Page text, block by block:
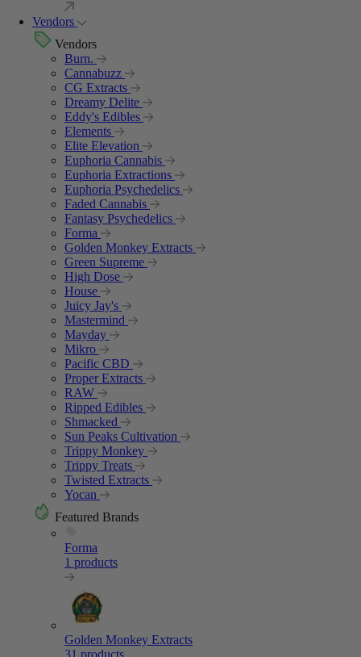
Vendors
Vendors
Burn.
Cannabuzz
CG Extracts
Dreamy Delite
Eddy's Edibles
Elements
Elite Elevation
Euphoria Cannabis
Euphoria Extractions
Euphoria Psychedelics
Faded Cannabis
Fantasy Psychedelics
Forma
Golden Monkey Extracts
Green Supreme
High Dose
House
Juicy Jay's
Mastermind
Mayday
Mikro
Pacific CBD
Proper Extracts
RAW
Ripped Edibles
Shmacked
Sun Peaks Cultivation
Trippy Monkey
Trippy Treats
Twisted Extracts
Yocan
Featured Brands
Forma
1 products
Golden Monkey Extracts
31 products